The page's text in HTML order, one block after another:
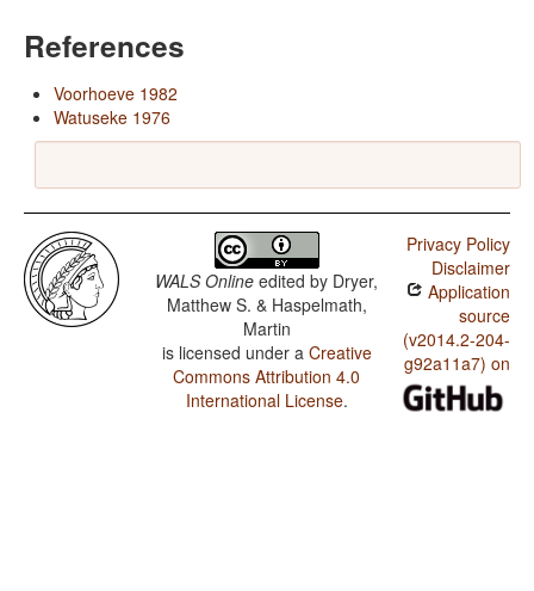
References
Voorhoeve 1982
Watuseke 1976
WALS Online edited by Dryer,
Matthew S. & Haspelmath,
Martin
is licensed under a Creative
Commons Attribution 4.0
International License.
Privacy Policy
Disclaimer
Application
source
(v2014.2-204-
g92a11a7) on